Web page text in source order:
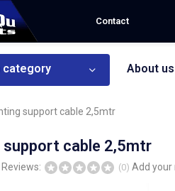
Contact
category About us
support cable 2,5mtr
cable 2,5mtr
Reviews: (0) Add your